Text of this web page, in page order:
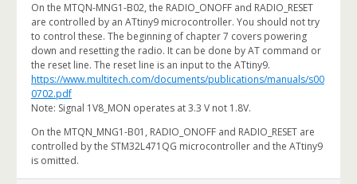
On the MTQN-MNG1-B02, the RADIO_ONOFF and RADIO_RESET
are controlled by an ATtiny9 microcontroller. You should not try
to control these. The beginning of chapter 7 covers powering
down and resetting the radio. It can be done by AT command or
the reset line. The reset line is an input to the ATtiny9.
https://www.multitech.com/documents/publications/manuals/s00
0702.pdf
Note: Signal 1V8_MON operates at 3.3 V not 1.8V.
On the MTQN_MNG1-B01, RADIO_ONOFF and RADIO_RESET are
controlled by the STM32L471QG microcontroller and the ATtiny9
is omitted.